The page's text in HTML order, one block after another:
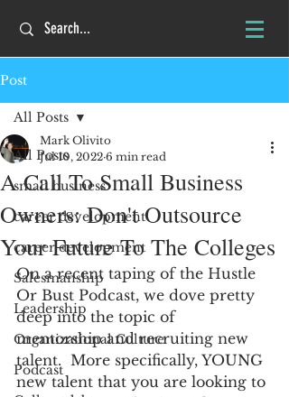
Post
All Posts
small business
career development
career development
Salesmanship
Leadership
Organizational Culture
Podcast
All Posts
A Call To Small Business
Owners: Don't Outsource
Your Future To The Colleges
Mark Olivito
Jul 10, 2022 6 min read
On a recent taping of the Hustle
Or Bust Podcast, we dove pretty
deep into the topic of
mentorship and recruiting new
talent.  More specifically, YOUNG
new talent that you are looking to